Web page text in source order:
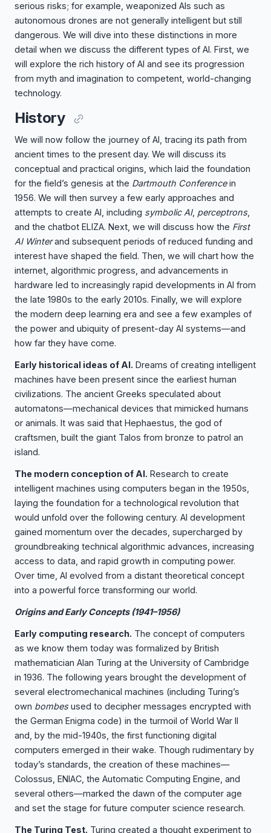
serious risks; for example, weaponized AIs such as
autonomous drones are not generally intelligent but still
dangerous. We will dive into these distinctions in more
detail when we discuss the different types of AI. First, we
will explore the rich history of AI and see its progression
from myth and imagination to competent, world-changing
technology.
History
We will now follow the journey of AI, tracing its path from
ancient times to the present day. We will discuss its
conceptual and practical origins, which laid the foundation
for the field’s genesis at the Dartmouth Conferencein
1956. We will then survey a few early approaches and
attempts to create AI, including symbolic AI, perceptrons,
and the chatbot ELIZA. Next, we will discuss how the First
AI Winterand subsequent periods of reduced funding and
interest have shaped the field. Then, we will chart how the
internet, algorithmic progress, and advancements in
hardware led to increasingly rapid developments in AI from
the late 1980s to the early 2010s. Finally, we will explore
the modern deep learning era and see a few examples of
the power and ubiquity of present-day AI systems—and
how far they have come.
Early historical ideas of AI. Dreams of creating intelligent
machines have been present since the earliest human
civilizations. The ancient Greeks speculated about
automatons—mechanical devices that mimicked humans
or animals. It was said that Hephaestus, the god of
craftsmen, built the giant Talos from bronze to patrol an
island.
The modern conception of AI. Research to create
intelligent machines using computers began in the 1950s,
laying the foundation for a technological revolution that
would unfold over the following century. AI development
gained momentum over the decades, supercharged by
groundbreaking technical algorithmic advances, increasing
access to data, and rapid growth in computing power.
Over time, AI evolved from a distant theoretical concept
into a powerful force transforming our world.
Origins and Early Concepts (1941–1956)
Early computing research. The concept of computers
as we know them today was formalized by British
mathematician Alan Turing at the University of Cambridge
in 1936. The following years brought the development of
several electromechanical machines (including Turing’s
own bombesused to decipher messages encrypted with
the German Enigma code) in the turmoil of World War II
and, by the mid-1940s, the first functioning digital
computers emerged in their wake. Though rudimentary by
today’s standards, the creation of these machines—
Colossus, ENIAC, the Automatic Computing Engine, and
several others—marked the dawn of the computer age
and set the stage for future computer science research.
The Turing Test. Turing created a thought experiment to